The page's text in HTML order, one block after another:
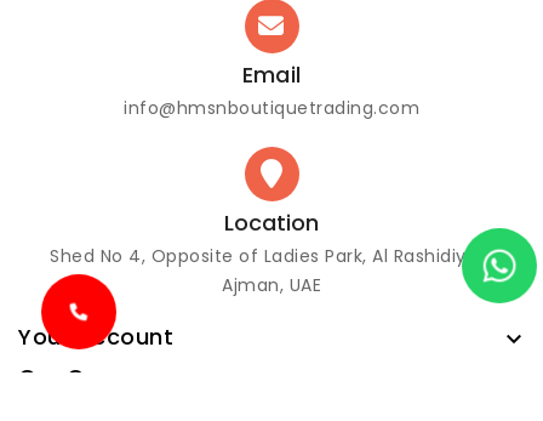
Email
info@hmsnboutiquetrading.com
Location
Shed No 4, Opposite of Ladies Park, Al Rashidiya 3
Ajman, UAE
Your account 
Our Company